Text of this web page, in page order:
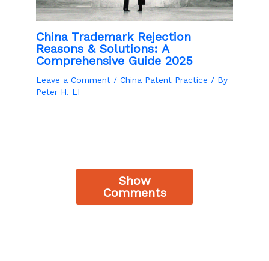
China Trademark Rejection
Reasons & Solutions: A
Comprehensive Guide 2025
Leave a Comment / China Patent Practice / By
Peter H. LI
Show
Comments